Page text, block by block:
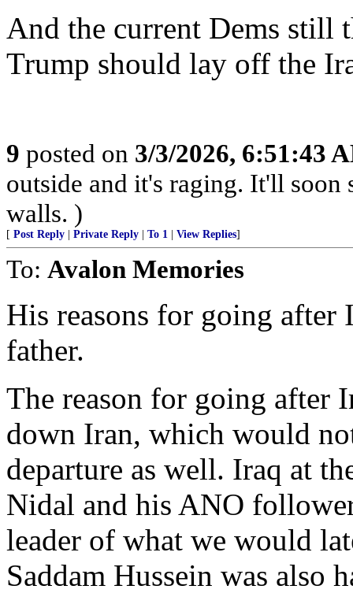
And the current Dems still
Trump should lay off the
9 posted on 3/3/2026, 6:51:43
outside and it's raging. It'll
walls. )
[ Post Reply Private Reply To 1 View Replies]
To: Avalon Memories
His reasons for going
father.
The reason for going after
down Iran, which would
departure as well. Iraq at
Nidal and his ANO
leader of what we would
Saddam Hussein was also